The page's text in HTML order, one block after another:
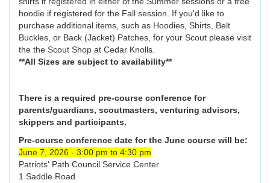
hoodie if registered for the Fall session. If you'd like to
purchase additional items, such as Hoodies, Shirts, Belt
Buckles, or Back (Jacket) Patches, for your Scout please visit
the the Scout Shop at Cedar Knolls.
**All Sizes are subject to availability**
There is a required pre-course conference for
parents/guardians, scoutmasters, venturing advisors,
skippers and participants.
Pre-course conference date for the June course will be:
June 7, 2026 - 3:00 pm to 4:30 pm
Patriots' Path Council Service Center
1 Saddle Road